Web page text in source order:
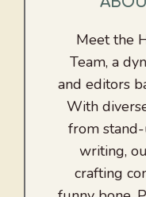
Meet the
Team, a
and editors
With
from
writing,
crafting